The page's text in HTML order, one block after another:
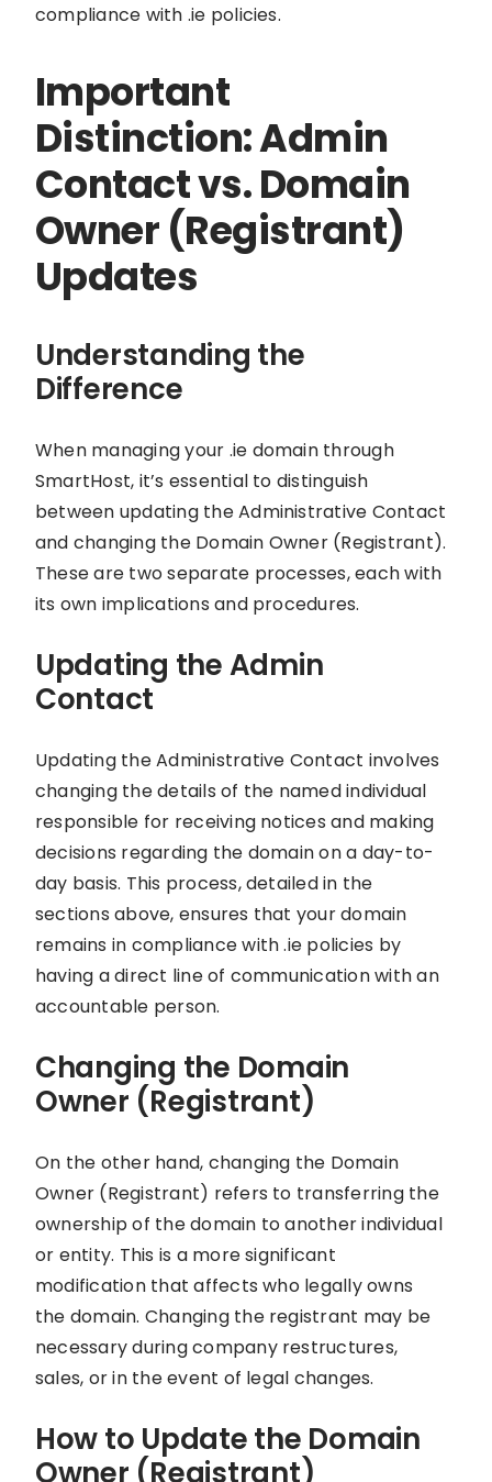
compliance with .ie policies.
Important
Distinction: Admin
Contact vs. Domain
Owner (Registrant)
Updates
Understanding the
Difference
When managing your .ie domain through
SmartHost, it’s essential to distinguish
between updating the Administrative Contact
and changing the Domain Owner (Registrant).
These are two separate processes, each with
its own implications and procedures.
Updating the Admin
Contact
Updating the Administrative Contact involves
changing the details of the named individual
responsible for receiving notices and making
decisions regarding the domain on a day-to-
day basis. This process, detailed in the
sections above, ensures that your domain
remains in compliance with .ie policies by
having a direct line of communication with an
accountable person.
Changing the Domain
Owner (Registrant)
On the other hand, changing the Domain
Owner (Registrant) refers to transferring the
ownership of the domain to another individual
or entity. This is a more significant
modification that affects who legally owns
the domain. Changing the registrant may be
necessary during company restructures,
sales, or in the event of legal changes.
How to Update the Domain
Owner (Registrant)